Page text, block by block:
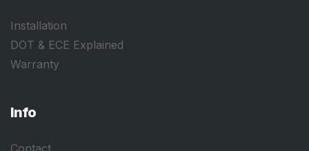
Installation
DOT & ECE Explained
Warranty
Info
Contact